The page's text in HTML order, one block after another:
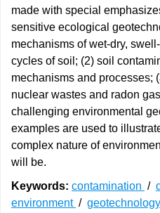
made with special
sensitive ecological
mechanisms of wet-dry,
cycles of soil; (2) soil
mechanisms and processes;
nuclear wastes and radon
challenging environmental
examples are used to
complex nature of
will be.
Keywords: contamination /
environment / geotechnology